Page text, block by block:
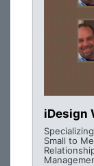
iDesign
Small to